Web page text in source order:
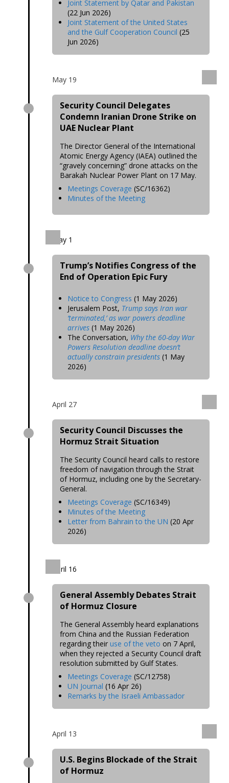
Joint Statement by Qatar and Pakistan
(22 Jun 2026)
Joint Statement of the United States
and the Gulf Cooperation Council (25
Jun 2026)
May 19
Security Council Delegates
Condemn Iranian Drone Strike on
UAE Nuclear Plant
The Director General of the International
Atomic Energy Agency (IAEA) outlined the
“gravely concerning” drone attacks on the
Barakah Nuclear Power Plant on 17 May.
Meetings Coverage (SC/16362)
Minutes of the Meeting
May 1
Trump’s Notifies Congress of the
End of Operation Epic Fury
Notice to Congress (1 May 2026)
Jerusalem Post, Trump says Iran war
‘terminated,’ as war powers deadline
arrives (1 May 2026)
The Conversation, Why the 60-day War
Powers Resolution deadline doesn’t
actually constrain presidents (1 May
2026)
April 27
Security Council Discusses the
Hormuz Strait Situation
The Security Council heard calls to restore
freedom of navigation through the Strait
of Hormuz, including one by the Secretary-
General.
Meetings Coverage (SC/16349)
Minutes of the Meeting
Letter from Bahrain to the UN (20 Apr
2026)
April 16
General Assembly Debates Strait
of Hormuz Closure
The General Assembly heard explanations
from China and the Russian Federation
regarding theiruse of the veto on 7 April,
when they rejected a Security Council draft
resolution submitted by Gulf States.
Meetings Coverage (SC/12758)
UN Journal (16 Apr 26)
Remarks by the Israeli Ambassador
April 13
U.S. Begins Blockade of the Strait
of Hormuz